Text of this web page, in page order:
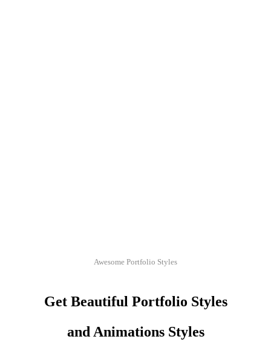
Awesome Portfolio Styles
Get Beautiful Portfolio Styles
and Animations Styles